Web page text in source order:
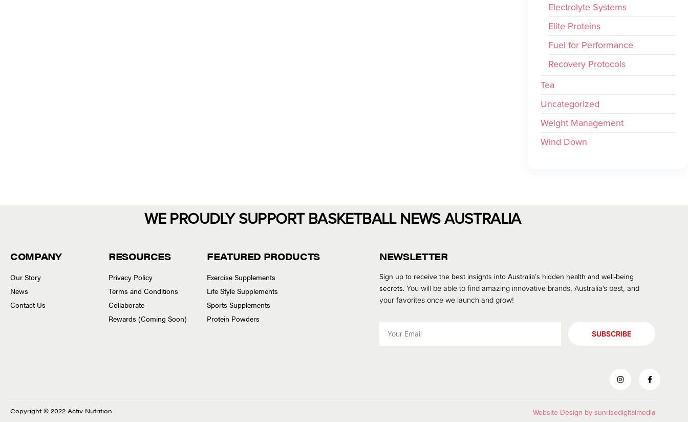
Electrolyte Systems
Elite Proteins
Fuel for Performance
Recovery Protocols
Tea
Uncategorized
Weight Management
Wind Down
WE PROUDLY SUPPORT BASKETBALL NEWS AUSTRALIA
COMPANY
Our Story
News
Contact Us
RESOURCES
Privacy Policy
Terms and Conditions
Collaborate
Rewards (Coming Soon)
FEATURED PRODUCTS
Exercise Supplements
Life Style Supplements
Sports Supplements
Protein Powders
NEWSLETTER
Sign up to receive the best insights into Australia’s hidden health and well-being
secrets.You will be able to find amazing innovative brands, Australia’s best, and
your favorites once we launch and grow!
SUBSCRIBE
Copyright © 2022 Activ Nutrition Website Design bysunrisedigitalmedia